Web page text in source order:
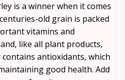
is a winner when it comes
old grain is packed
vitamins and
like all plant products,
antioxidants, which
good health. Add